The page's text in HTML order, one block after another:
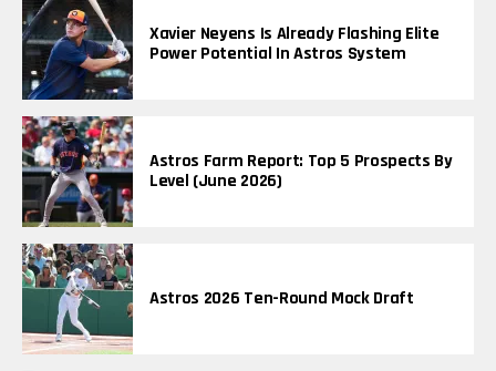
Xavier Neyens Is Already Flashing Elite
Power Potential In Astros System
Astros Farm Report: Top 5 Prospects By
Level (June 2026)
Astros 2026 Ten-Round Mock Draft